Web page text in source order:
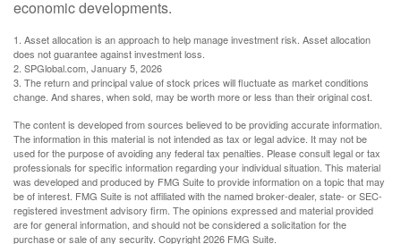
economic developments.
1. Asset allocation is an approach to help manage investment risk. Asset allocation
does not guarantee against investment loss.
2. SPGlobal.com, January 5, 2026
3. The return and principal value of stock prices will fluctuate as market conditions
change. And shares, when sold, may be worth more or less than their original cost.
The content is developed from sources believed to be providing accurate information.
The information in this material is not intended as tax or legal advice. It may not be
used for the purpose of avoiding any federal tax penalties. Please consult legal or tax
professionals for specific information regarding your individual situation. This material
was developed and produced by FMG Suite to provide information on a topic that may
be of interest. FMG Suite is not affiliated with the named broker-dealer, state- or SEC-
registered investment advisory firm. The opinions expressed and material provided
are for general information, and should not be considered a solicitation for the
purchase or sale of any security. Copyright2026 FMG Suite.